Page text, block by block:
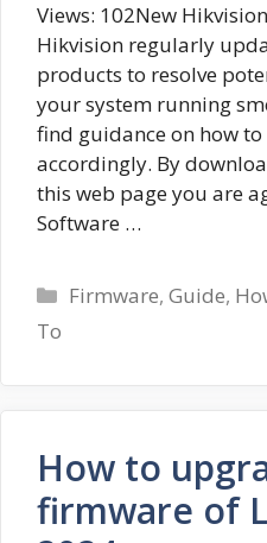
Views: 102New
Hikvision regularly
products to resolve
your system running
find guidance on how
accordingly. By
this web page you are
Software …
Categories
Firmware,Guide,
To
How to
firmware of